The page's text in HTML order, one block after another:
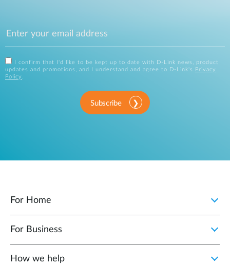
I confirm that I'd like to be kept up to date with D-Link news, product
updates and promotions, and I understand and agree to D-Link's
Privacy
Policy
Subscribe
For Home
For Business
How we help